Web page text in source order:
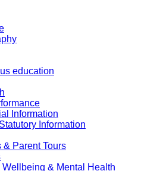
education
Information
Information
& Parent Tours
Wellbeing & Mental Health